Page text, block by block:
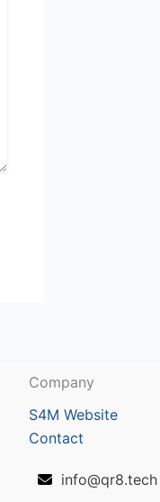
Company
S4M Website
Contact
info@qr8.tech